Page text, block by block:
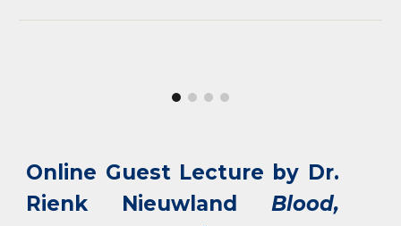
Online Guest Lecture by Dr.
Rienk Nieuwland Blood,